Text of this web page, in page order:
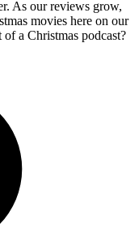
As our reviews grow,
movies here on our
a Christmas podcast?